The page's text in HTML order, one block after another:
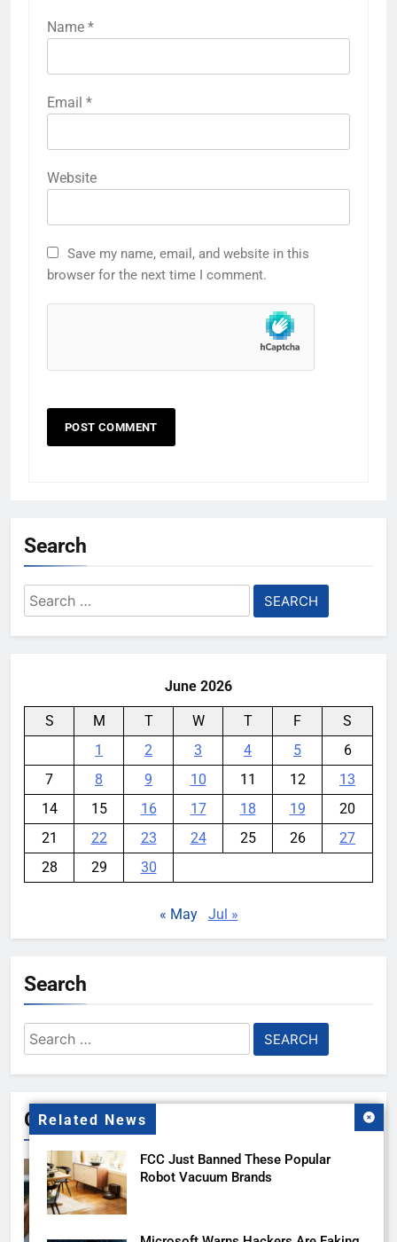
Name *
Email *
Website
Save my name, email, and website in this
browser for the next time I comment.
Related News
FCC Just Banned These Popular
Robot Vacuum Brands
Search
Search
for:
June 2026
S M T W T F
S
1
2 3 4 5
6
7
8 9 10 11 12
13
14
15 16 17 18 19
20
21
22 23 24 25 26
27
28
29 30
« May Jul »
Search
Search
for:
Gallery